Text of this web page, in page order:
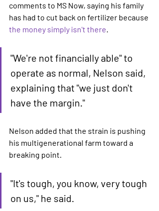
comments to MS Now, saying his family
has had to cut back on fertilizer because
the money simply isn't there.
"We're not financially able" to
operate as normal, Nelson said,
explaining that "we just don't
have the margin."
Nelson added that the strain is pushing
his multigenerational farm toward a
breaking point.
"It's tough, you know, very tough
on us," he said.